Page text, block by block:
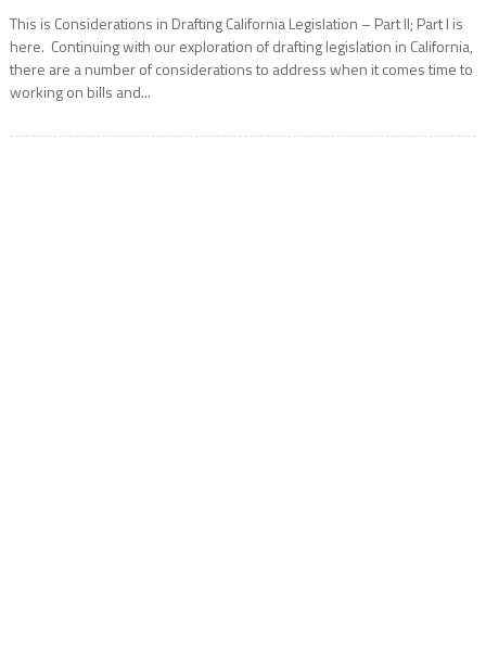
This is Considerations in Drafting California Legislation – Part II; Part I is
here. Continuing with our exploration of drafting legislation in California,
there are a number of considerations to address when it comes time to
working on bills and...